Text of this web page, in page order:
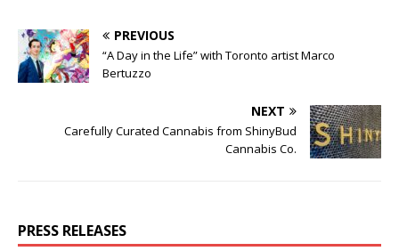
PREVIOUS
“A Day in the Life” with Toronto artist Marco
Bertuzzo
NEXT
Carefully Curated Cannabis from ShinyBud
Cannabis Co.
PRESS RELEASES